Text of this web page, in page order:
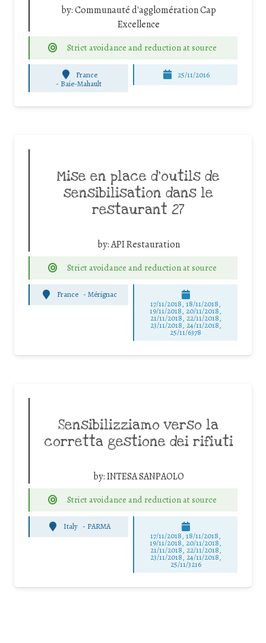
by:Communauté d'agglomération Cap
Excellence
Strict avoidance and reduction at source
France
- Baie-Mahault
25/11/2016
Mise en place d’outils de
sensibilisation dans le
restaurant 27
by:API Restauration
Strict avoidance and reduction at source
France - Mérignac
17/11/2018, 18/11/2018,
19/11/2018, 20/11/2018,
21/11/2018, 22/11/2018,
23/11/2018, 24/11/2018,
25/11/6378
Sensibilizziamo verso la
corretta gestione dei rifiuti
by:INTESA SANPAOLO
Strict avoidance and reduction at source
Italy - PARMA
17/11/2018, 18/11/2018,
19/11/2018, 20/11/2018,
21/11/2018, 22/11/2018,
23/11/2018, 24/11/2018,
25/11/3216